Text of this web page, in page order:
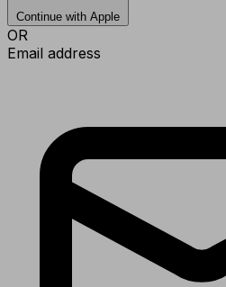
Continue with Apple
OR
Email address